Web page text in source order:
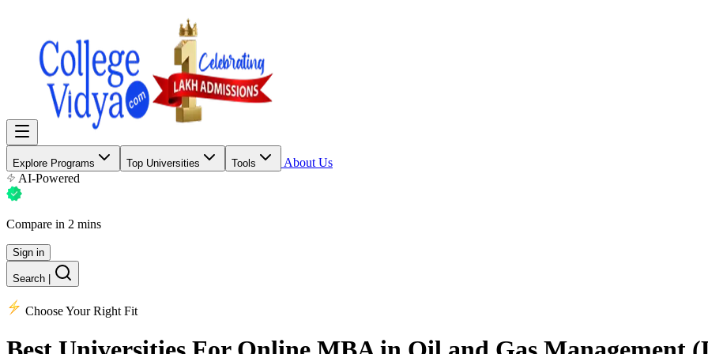
Explore Programs Top Universities Tools
About Us
AI-Powered
Compare in 2 mins
Sign in
Search
Choose Your Right Fit